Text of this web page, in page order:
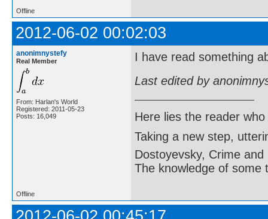
Offline
2012-06-02 00:02:03
anonimnystefy
Real Member
From: Harlan's World
Registered: 2011-05-23
Posts: 16,049
I have read something
Last edited by
Here lies the reader
Taking a new step,
Dostoyevsky, Crime and
The knowledge of some
Offline